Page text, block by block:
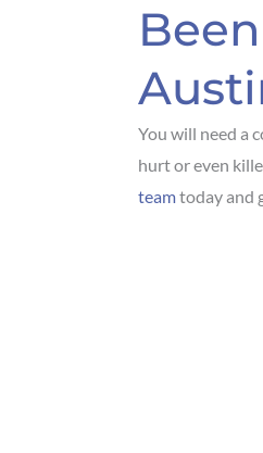
You will need a
hurt or even
teamtoday and